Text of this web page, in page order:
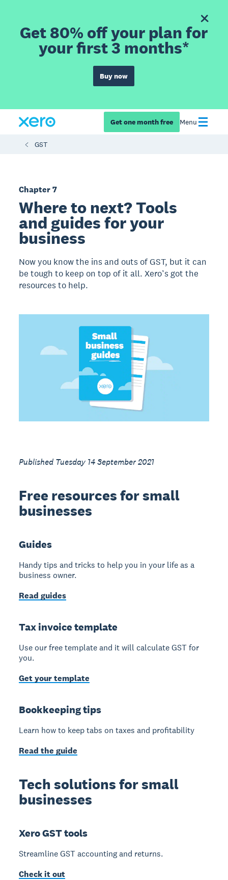
Get 80% off your plan for
your first 3 months*
Buy now
Get one month free Menu
GST
Chapter 7
Where to next? Tools
and guides for your
business
Now you know the ins and outs of GST, but it can
be tough to keep on top of it all. Xero’s got the
resources to help.
Published Tuesday 14 September 2021
Free resources for small
businesses
Guides
Handy tips and tricks to help you in your life as a
business owner.
Read guides
Tax invoice template
Use our free template and it will calculate GST for
you.
Get your template
Bookkeeping tips
Learn how to keep tabs on taxes and profitability
Read the guide
Tech solutions for small
businesses
Xero GST tools
Streamline GST accounting and returns.
Check it out